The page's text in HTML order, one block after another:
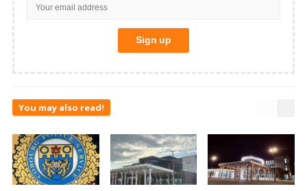
You may also read!